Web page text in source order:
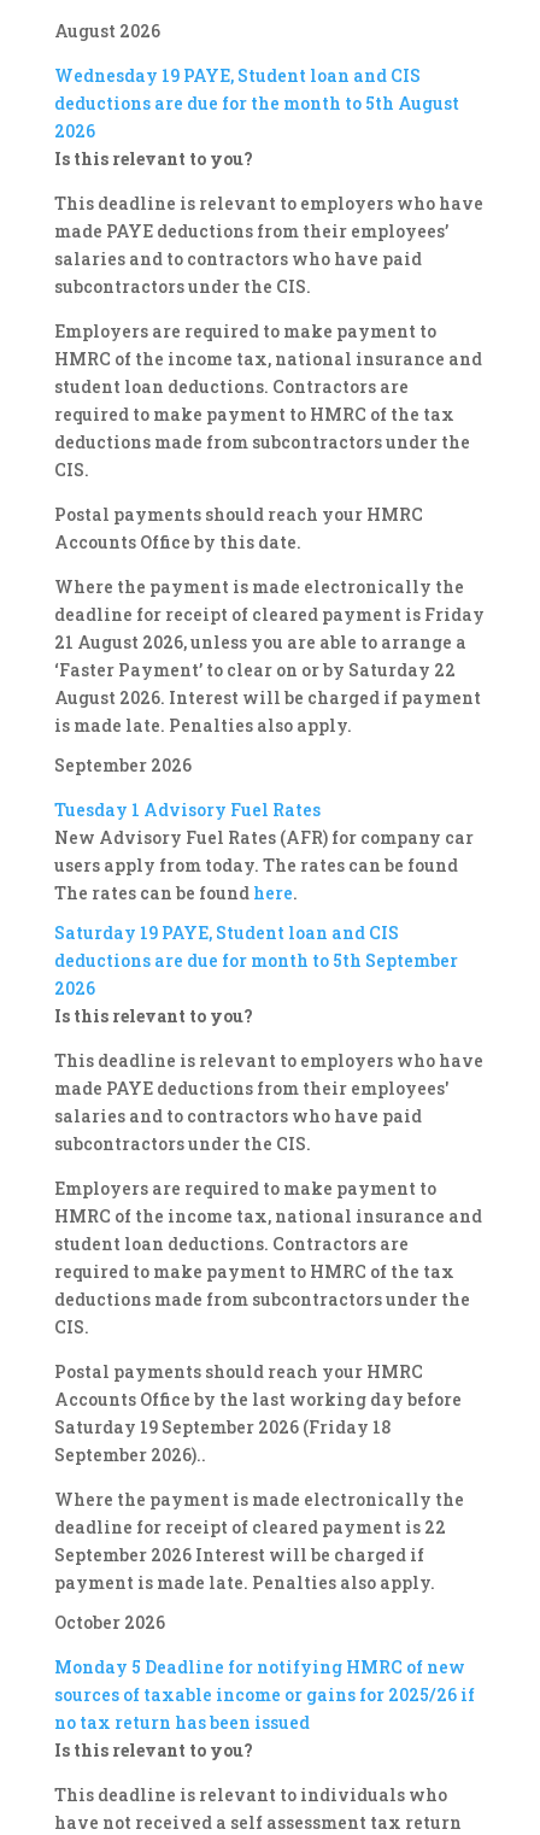
August 2026
Wednesday 19PAYE, Student loan and CIS
deductions are due for the month to 5th August
2026
Is this relevant to you?
This deadline is relevant to employers who have
made PAYE deductions from their employees’
salaries and to contractors who have paid
subcontractors under the CIS.
Employers are required to make payment to
HMRC of the income tax, national insurance and
student loan deductions. Contractors are
required to make payment to HMRC of the tax
deductions made from subcontractors under the
CIS.
Postal payments should reach your HMRC
Accounts Office by this date.
Where the payment is made electronically the
deadline for receipt of cleared payment is Friday
21 August 2026, unless you are able to arrange a
‘Faster Payment’ to clear on or by Saturday 22
August 2026. Interest will be charged if payment
is made late. Penalties also apply.
September 2026
Tuesday 1 Advisory Fuel Rates
New Advisory Fuel Rates (AFR) for company car
users apply from today. The rates can be found
The rates can be found here.
Saturday 19PAYE, Student loan and CIS
deductions are due for month to 5th September
2026
Is this relevant to you?
This deadline is relevant to employers who have
made PAYE deductions from their employees'
salaries and to contractors who have paid
subcontractors under the CIS.
Employers are required to make payment to
HMRC of the income tax, national insurance and
student loan deductions. Contractors are
required to make payment to HMRC of the tax
deductions made from subcontractors under the
CIS.
Postal payments should reach your HMRC
Accounts Office by the last working day before
Saturday 19 September 2026 (Friday 18
September 2026)..
Where the payment is made electronically the
deadline for receipt of cleared payment is 22
September 2026 Interest will be charged if
payment is made late. Penalties also apply.
October 2026
Monday 5 Deadline for notifying HMRC of new
sources of taxable income or gains for 2025/26 if
no tax return has been issued
Is this relevant to you?
This deadline is relevant to individuals who
have not received a self assessment tax return